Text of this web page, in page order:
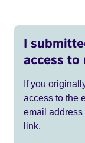
I
access to
If you
access to the
email
link.